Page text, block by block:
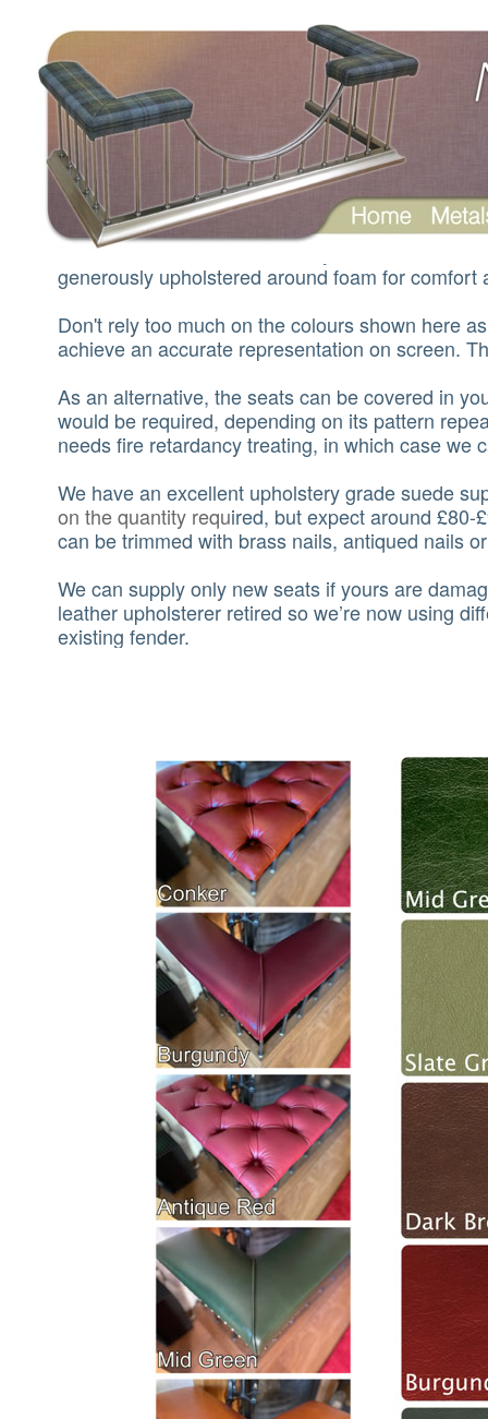
Seats and leathers
The leather seats are usually seven
generously upholstered around foam for comfort
Don't rely too much on the colours shown here
achieve an accurate representation on screen.
As an alternative, the seats can be covered in
would be required, depending on its pattern
needs fire retardancy treating, in which case we
We have an excellent upholstery grade suede
on the quantity required, but expect around £80-
can be trimmed with brass nails, antiqued nails
We can supply only new seats if yours are
leather upholsterer retired so we’re now using
existing fender.